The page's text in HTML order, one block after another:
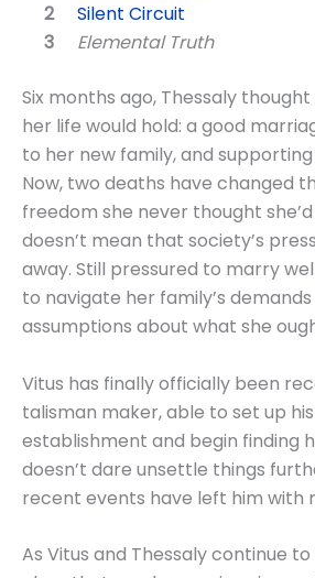
Silent Circuit
Elemental Truth
Six months ago, Thessaly
her life would hold: a good
to her new family, and
Now, two deaths have changed
freedom she never thought
doesn’t mean that society’s
away. Still pressured to marry
to navigate her family’s
assumptions about what she
Vitus has finally officially been
talisman maker, able to set up
establishment and begin finding
doesn’t dare unsettle things
recent events have left him with
As Vitus and Thessaly continue